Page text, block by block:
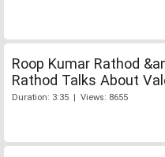
Roop Kumar Rathod
Rathod Talks About
Duration: 3:35 | Views: 8655